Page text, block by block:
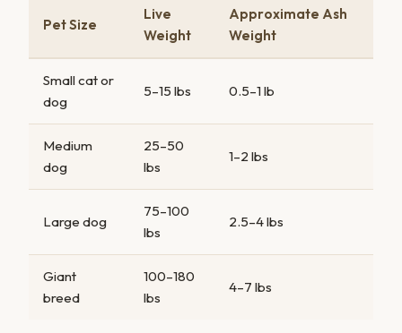
Pet Size
Live
Weight
Approximate Ash
Weight
Small cat or
dog
5–15 lbs 0.5–1 lb
Medium
dog
25–50
lbs
1–2 lbs
Large dog
75–100
lbs
2.5–4 lbs
Giant
breed
100–180
lbs
4–7 lbs